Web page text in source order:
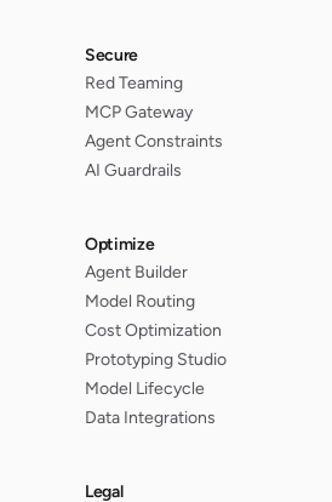
Secure
Red Teaming
MCP Gateway
Agent Constraints
AI Guardrails
Optimize
Agent Builder
Model Routing
Cost Optimization
Prototyping Studio
Model Lifecycle
Data Integrations
Legal